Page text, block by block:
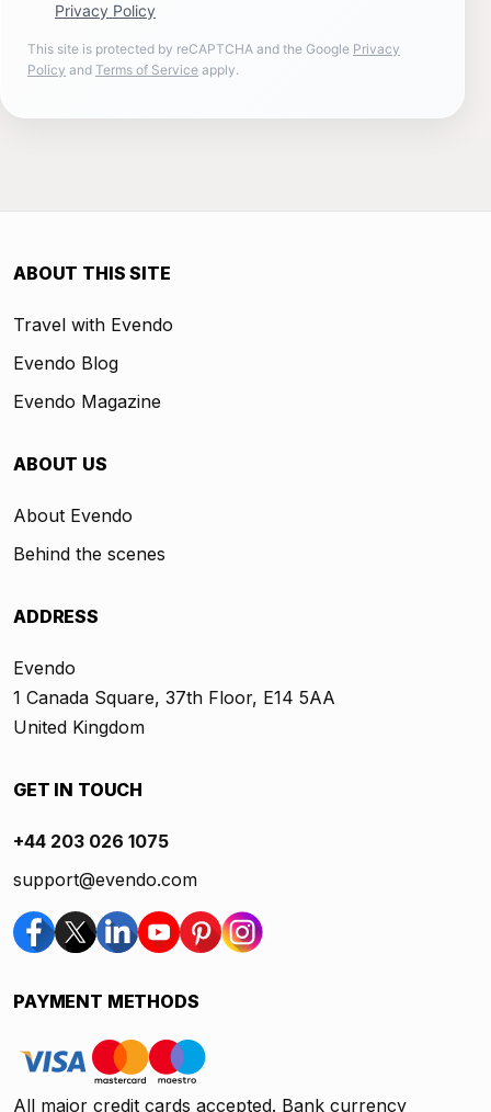
Privacy Policy
This site is protected by reCAPTCHA and the Google Privacy
Policy and Terms of Service apply.
ABOUT THIS SITE
Travel with Evendo
Evendo Blog
Evendo Magazine
ABOUT US
About Evendo
Behind the scenes
ADDRESS
Evendo
1 Canada Square, 37th Floor, E14 5AA
United Kingdom
GET IN TOUCH
+44 203 026 1075
support@evendo.com
PAYMENT METHODS
All major credit cards accepted. Bank currency